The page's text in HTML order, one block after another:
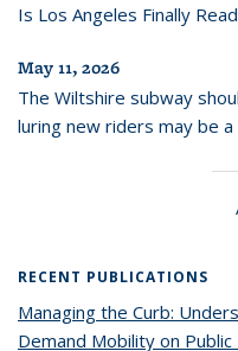
Is Los Angeles Finally
May 11, 2026
The Wiltshire subway
luring new riders may be a
RECENT PUBLICATIONS
Managing the Curb:
Demand Mobility on